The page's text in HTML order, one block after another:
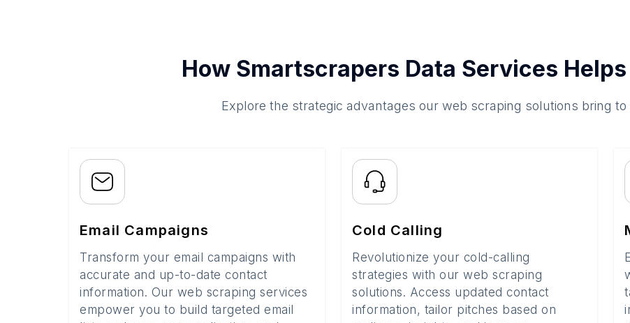
How Smartscrapers Data Services
Explore the strategic advantages our web scraping solutions bring
Email Campaigns
Transform your email campaigns with
accurate and up-to-date contact
information. Our web scraping services
empower you to build targeted email
Cold Calling
Revolutionize your cold-calling
strategies with our web scraping
solutions. Access updated contact
information, tailor pitches based on